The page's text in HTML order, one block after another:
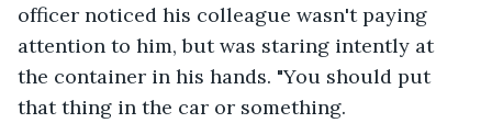
officer noticed his colleague wasn't paying
attention to him, but was staring intently at
the container in his hands. "You should put
that thing in the car or something.